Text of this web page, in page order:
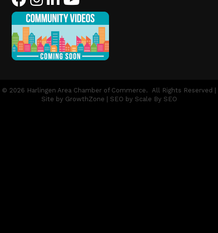
© 2026 Harlingen Area Chamber of Commerce.
All Rights Reserved |
Site by GrowthZone | SEO by Scale By SEO